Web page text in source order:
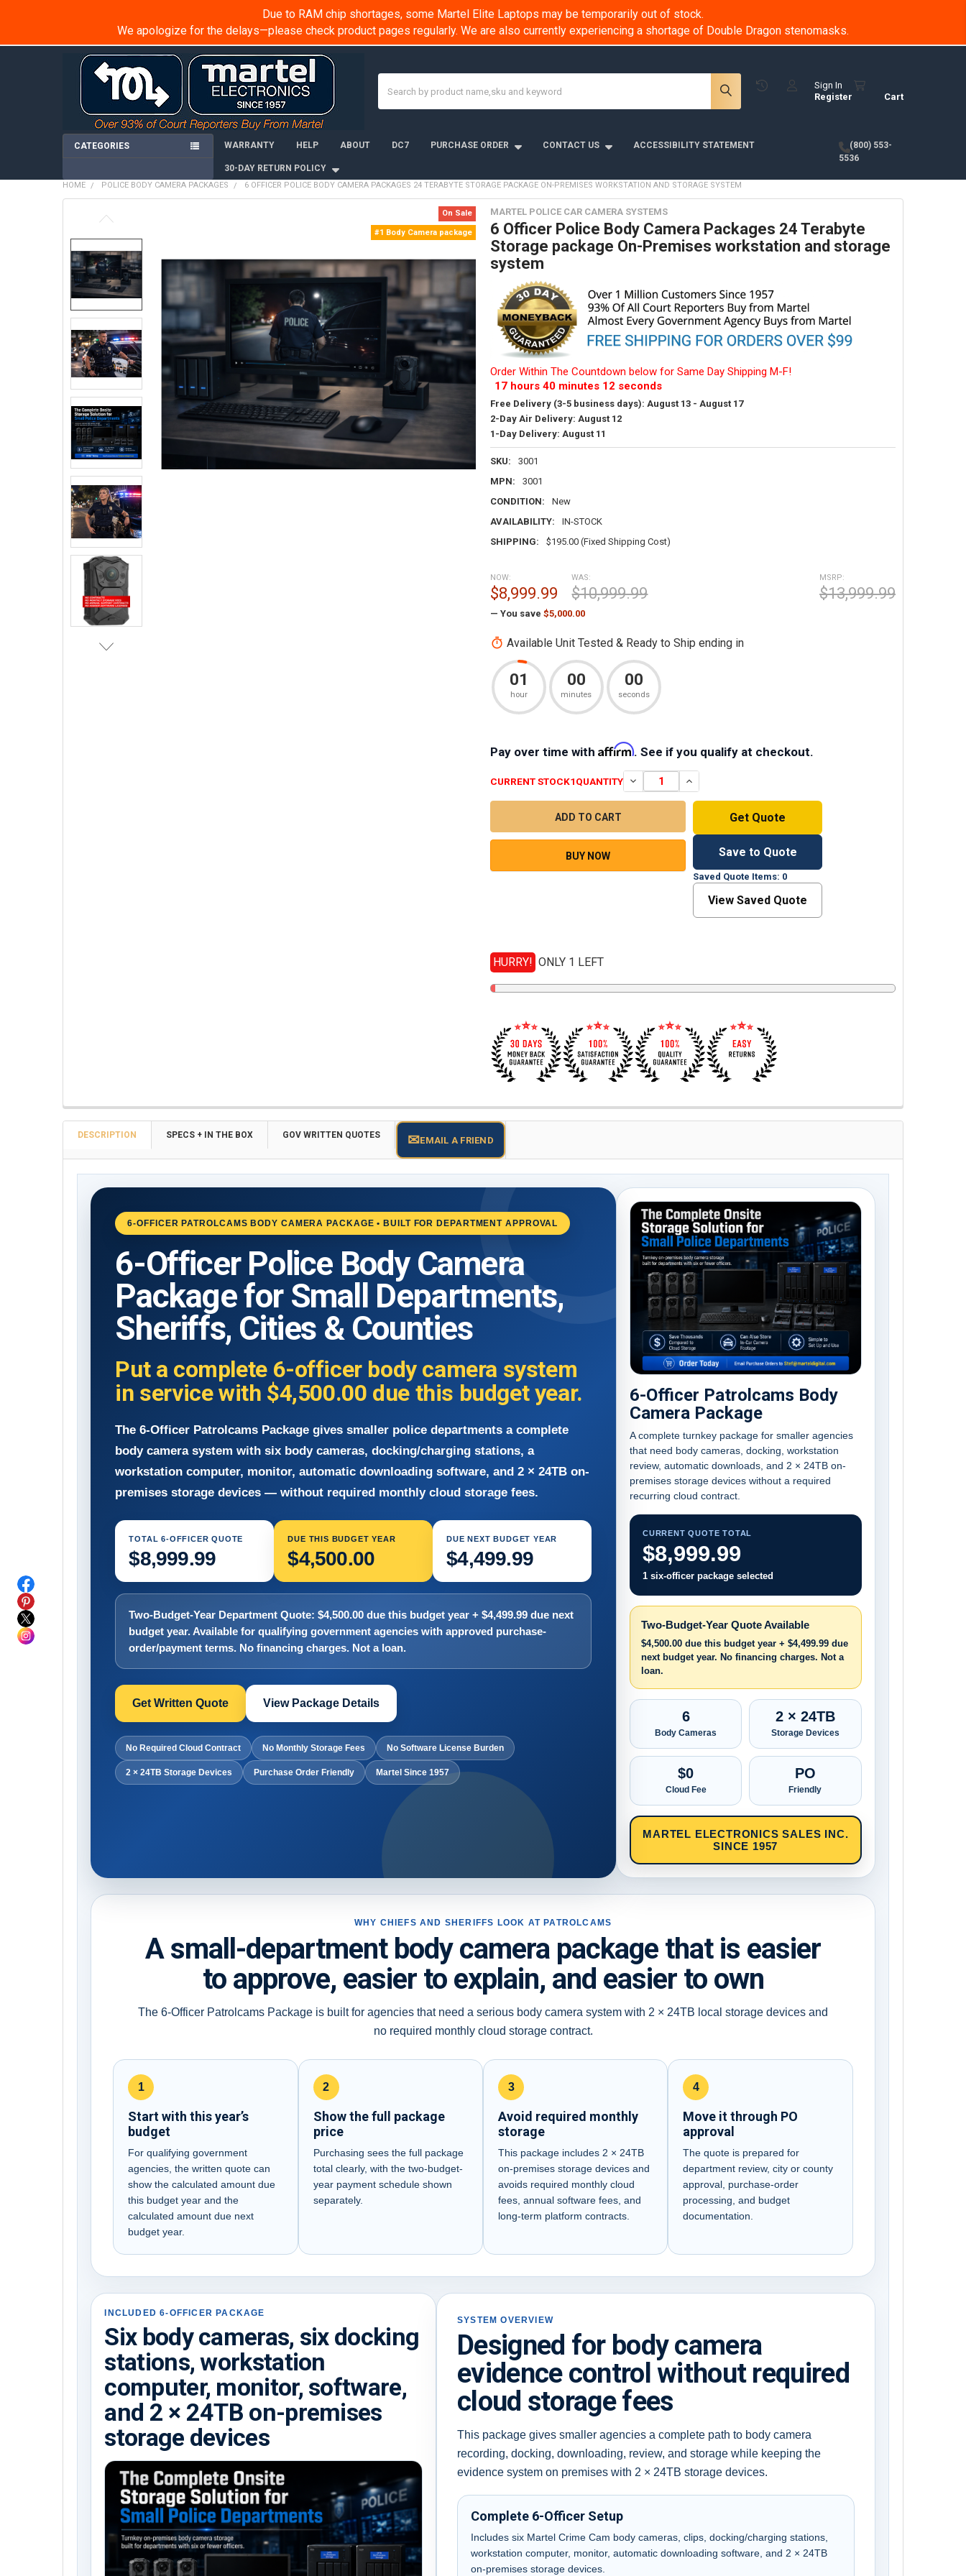
Due to RAM chip shortages, some Martel Elite Laptops may be temporarily out of stock.
We apologize for the delays—please check product pages regularly. We are also currently experiencing a shortage of Double Dragon stenomasks.
Sign In
Register
Cart
CATEGORIES WARRANTY HELP ABOUT DC7 PURCHASE ORDER CONTACT US ACCESSIBILITY STATEMENT
30-DAY RETURN POLICY
(800) 553-
5536
HOME POLICE BODY CAMERA PACKAGES 6 OFFICER POLICE BODY CAMERA PACKAGES 24 TERABYTE STORAGE PACKAGE ON-PREMISES WORKSTATION AND STORAGE SYSTEM
MARTEL POLICE CAR CAMERA SYSTEMS
6 Officer Police Body Camera Packages 24 Terabyte
Storage package On-Premises workstation and storage
system
Order Within The Countdown below for Same Day Shipping M-F!
17 hours 40 minutes 11 seconds
Free Delivery (3-5 business days): August 13 - August 17
2-Day Air Delivery: August 12
1-Day Delivery: August 11
SKU:
3001
MPN:
3001
CONDITION:
New
AVAILABILITY:
IN-STOCK
SHIPPING:
$195.00 (Fixed Shipping Cost)
On Sale
#1 Body Camera package
MSRP:
$13,999.99
NOW:
$8,999.99
WAS:
$10,999.99
— You save $5,000.00
Available Unit Tested & Ready to Ship ending in
01
hour
00
minutes
00
seconds
Pay over time with Affirm. See if you qualify at checkout.
CURRENT STOCK1QUANTITY
BUY NOW
Get Quote
Save to Quote
Saved Quote Items: 0
View Saved Quote
HURRY! ONLY 1 LEFT
FREQUENTLY
BOUGHT
TOGETHER:
SELECT
SELECTED
TO CART
DESCRIPTION SPECS + IN THE BOX GOV WRITTEN QUOTES ✉EMAIL A FRIEND
6-OFFICER PATROLCAMS BODY CAMERA PACKAGE • BUILT FOR DEPARTMENT APPROVAL
6-Officer Police Body Camera
Package for Small Departments,
Sheriffs, Cities & Counties
Put a complete 6-officer body camera system
in service with $4,500.00 due this budget year.
The 6-Officer Patrolcams Package gives smaller police departments a complete
body camera system with six body cameras, docking/charging stations, a
workstation computer, monitor, automatic downloading software, and 2 × 24TB on-
premises storage devices — without required monthly cloud storage fees.
TOTAL 6-OFFICER QUOTE
$8,999.99
DUE THIS BUDGET YEAR
$4,500.00
DUE NEXT BUDGET YEAR
$4,499.99
Two-Budget-Year Department Quote: $4,500.00 due this budget year + $4,499.99 due next
budget year. Available for qualifying government agencies with approved purchase-
order/payment terms. No financing charges. Not a loan.
Get Written Quote View Package Details
No Required Cloud Contract No Monthly Storage Fees No Software License Burden
2 × 24TB Storage Devices Purchase Order Friendly Martel Since 1957
6-Officer Patrolcams Body
Camera Package
A complete turnkey package for smaller agencies
that need body cameras, docking, workstation
review, automatic downloads, and 2 × 24TB on-
premises storage devices without a required
recurring cloud contract.
CURRENT QUOTE TOTAL
$8,999.99
1 six-officer package selected
Two-Budget-Year Quote Available
$4,500.00 due this budget year + $4,499.99 due
next budget year. No financing charges. Not a
loan.
6
Body Cameras
2 × 24TB
Storage Devices
$0
Cloud Fee
PO
Friendly
MARTEL ELECTRONICS SALES INC.
SINCE 1957
WHY CHIEFS AND SHERIFFS LOOK AT PATROLCAMS
A small-department body camera package that is easier
to approve, easier to explain, and easier to own
The 6-Officer Patrolcams Package is built for agencies that need a serious body camera system with 2 × 24TB local storage devices and
no required monthly cloud storage contract.
1
Start with this year’s
budget
For qualifying government
agencies, the written quote can
show the calculated amount due
this budget year and the
calculated amount due next
budget year.
2
Show the full package
price
Purchasing sees the full package
total clearly, with the two-budget-
year payment schedule shown
separately.
3
Avoid required monthly
storage
This package includes 2 × 24TB
on-premises storage devices and
avoids required monthly cloud
fees, annual software fees, and
long-term platform contracts.
4
Move it through PO
approval
The quote is prepared for
department review, city or county
approval, purchase-order
processing, and budget
documentation.
INCLUDED 6-OFFICER PACKAGE
Six body cameras, six docking
stations, workstation
computer, monitor, software,
and 2 × 24TB on-premises
storage devices
SYSTEM OVERVIEW
Designed for body camera
evidence control without required
cloud storage fees
This package gives smaller agencies a complete path to body camera
recording, docking, downloading, review, and storage while keeping the
evidence system on premises with 2 × 24TB storage devices.
Complete 6-Officer Setup
Includes six Martel Crime Cam body cameras, clips, docking/charging stations,
workstation computer, monitor, automatic downloading software, and 2 × 24TB
on-premises storage devices.